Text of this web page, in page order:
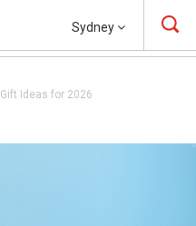
Sydney
Ideas for 2026